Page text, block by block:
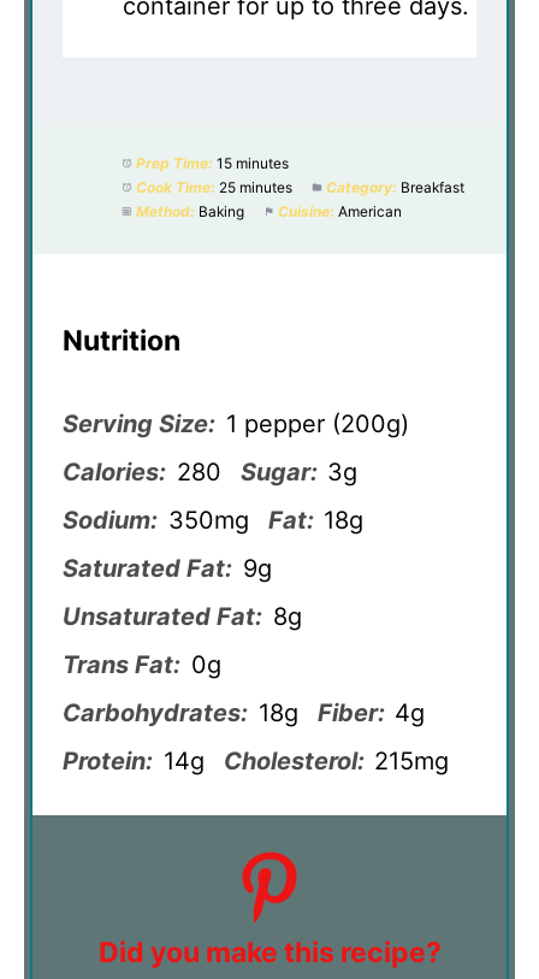
Prep Time: 15 minutes
Cook Time: 25 minutes Category: Breakfast
Method: Baking Cuisine: American
Nutrition
Serving Size: 1 pepper (200g)
Calories: 280 Sugar: 3g
Sodium: 350mg Fat: 18g
Saturated Fat: 9g
Unsaturated Fat: 8g
Trans Fat: 0g
Carbohydrates: 18g Fiber: 4g
Protein: 14g Cholesterol: 215mg
Did you make this recipe?